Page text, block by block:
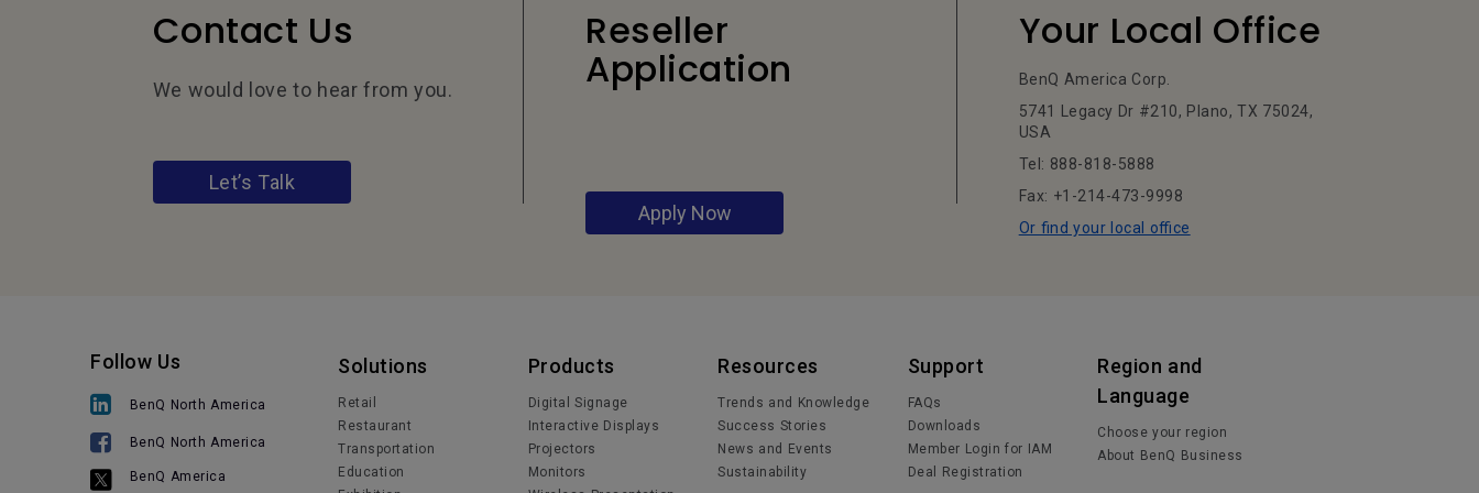
Contact Us
We would love to hear from you.
Let’s Talk
Reseller
Application
Apply Now
Your Local Office
BenQ America Corp.
5741 Legacy Dr #210, Plano, TX 75024,
USA
Tel: 888-818-5888
Fax: +1-214-473-9998
Or find your local office
Follow Us
BenQ North America
BenQ North America
BenQ America
Solutions
Retail
Restaurant
Transportation
Education
Products
Digital Signage
Interactive Displays
Projectors
Monitors
Resources
Trends and Knowledge
Success Stories
News and Events
Sustainability
Support
FAQs
Downloads
Member Login for IAM
Deal Registration
Region and
Language
Choose your region
About BenQ Business